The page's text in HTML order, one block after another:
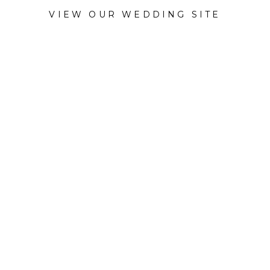
VIEW OUR WEDDING SITE